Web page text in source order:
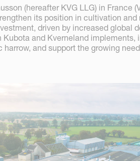
(hereafter KVG LLG) in France
its position in cultivation
driven by increased global
and Kverneland implements,
and support the growing